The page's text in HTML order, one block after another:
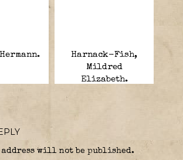
Harnack-Fish,
Mildred
Elizabeth.
address will not be published.